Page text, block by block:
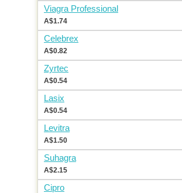
Viagra Professional
A$1.74
Celebrex
A$0.82
Zyrtec
A$0.54
Lasix
A$0.54
Levitra
A$1.50
Suhagra
A$2.15
Cipro